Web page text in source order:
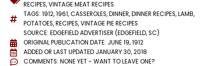
RECIPES,VINTAGE MEAT RECIPES
TAGS: 1912,1961,CASSEROLES,DINNER,DINNER RECIPES,LAMB,
POTATOES,RECIPES,VINTAGE PIE RECIPES
SOURCE: EDGEFIELD ADVERTISER (EDGEFIELD, SC)
ORIGINAL PUBLICATION DATE: JUNE 19, 1912
ADDED OR LAST UPDATED JANUARY 30, 2018
COMMENTS: NONE YET - WANT TO LEAVE ONE?